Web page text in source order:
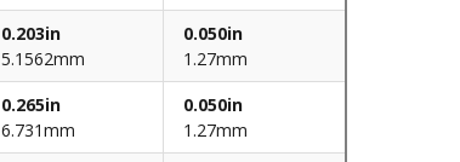
0.203in
5.1562mm
0.050in
1.27mm
0.265in
6.731mm
0.050in
1.27mm